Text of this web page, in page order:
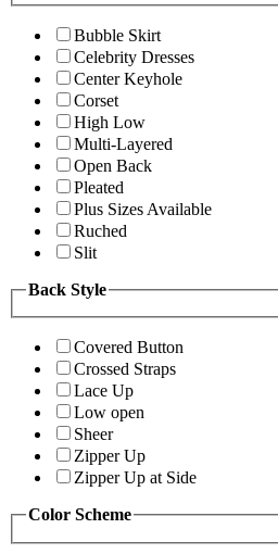
Bubble Skirt
Celebrity Dresses
Center Keyhole
Corset
High Low
Multi-Layered
Open Back
Pleated
Plus Sizes Available
Ruched
Slit
Back Style
Covered Button
Crossed Straps
Lace Up
Low open
Sheer
Zipper Up
Zipper Up at Side
Color Scheme